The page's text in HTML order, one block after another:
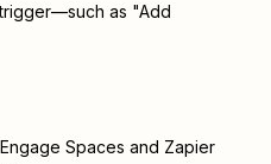
as "Add
Engage Spaces and Zapier